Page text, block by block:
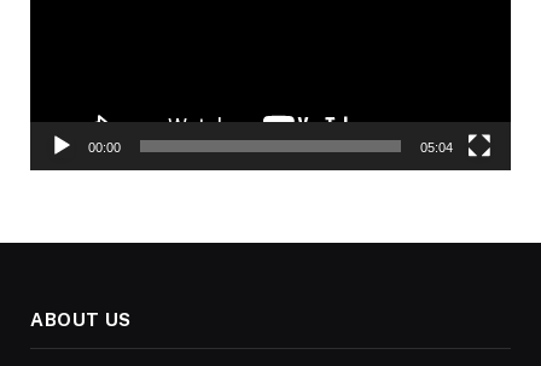
00:00 05:04
ABOUT US